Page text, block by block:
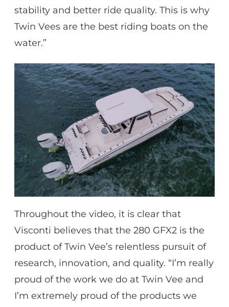
stability and better ride quality. This is why
Twin Vees are the best riding boats on the
water.”
Throughout the video, it is clear that
Visconti believes that the 280 GFX2 is the
product of Twin Vee’s relentless pursuit of
research, innovation, and quality. “I’m really
proud of the work we do at Twin Vee and
I’m extremely proud of the products we